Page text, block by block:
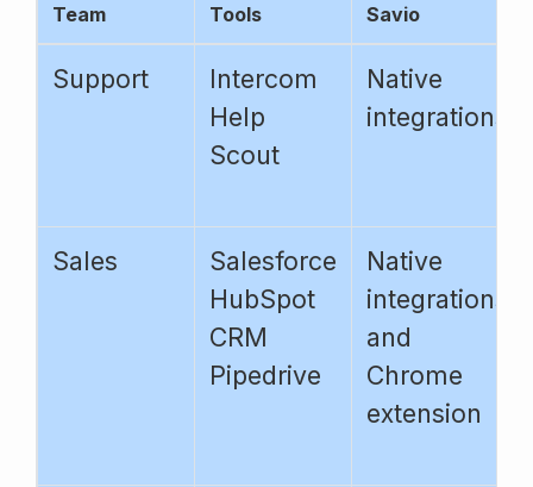
Team
Tools
Savio
Support
Intercom
Help
Scout
Native
integrations
Sales
Salesforce
HubSpot
CRM
Pipedrive
Native
integrations
and
Chrome
extension